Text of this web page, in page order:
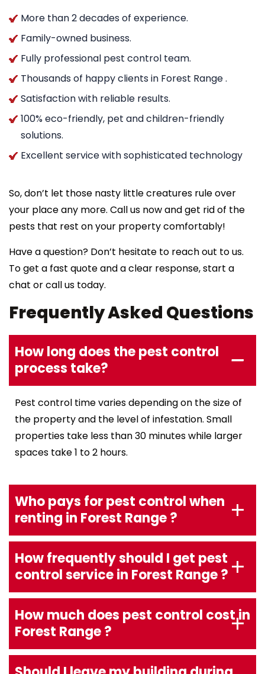
More than 2 decades of experience.
Family-owned business.
Fully professional pest control team.
Thousands of happy clients in Forest Range .
Satisfaction with reliable results.
100% eco-friendly, pet and children-friendly
solutions.
Excellent service with sophisticated technology
So, don’t let those nasty little creatures rule over
your place any more. Call us now and get rid of the
pests that rest on your property comfortably!
Have a question? Don’t hesitate to reach out to us.
To get a fast quote and a clear response, start a
chat or call us today.
Frequently Asked Questions
How long does the pest control
process take?
Pest control time varies depending on the size of
the property and the level of infestation. Small
properties take less than 30 minutes while larger
spaces take 1 to 2 hours.
Who pays for pest control when
renting in Forest Range ?
How frequently should I get pest
control service in Forest Range ?
How much does pest control cost in
Forest Range ?